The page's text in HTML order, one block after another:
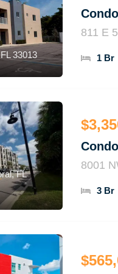
33013
811 E
1 Br
FL
8001
3 Br